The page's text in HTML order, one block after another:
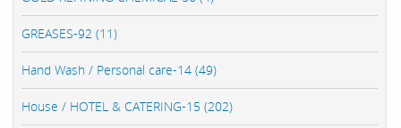
GREASES-92 (11)
Hand Wash / Personal care-14 (49)
House / HOTEL & CATERING-15 (202)